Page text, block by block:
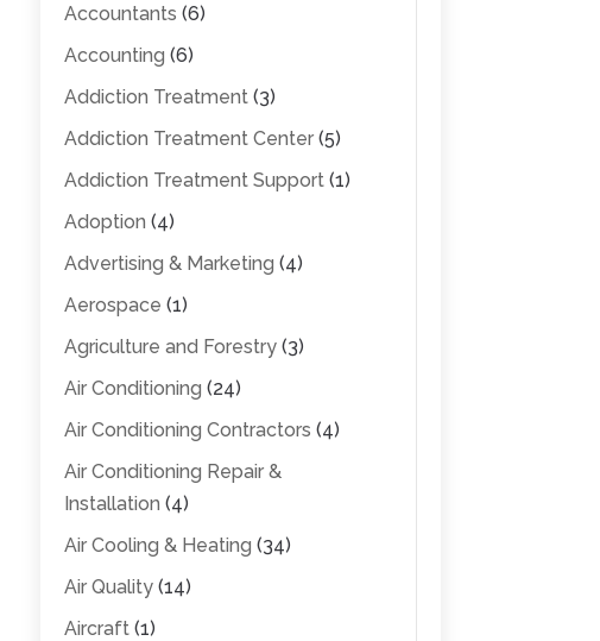
Accountants (6)
Accounting (6)
Addiction Treatment(3)
Addiction Treatment Center(5)
Addiction Treatment Support(1)
Adoption (4)
Advertising & Marketing (4)
Aerospace (1)
Agriculture and Forestry(3)
Air Conditioning (24)
Air Conditioning Contractors (4)
Air Conditioning Repair &
Installation (4)
Air Cooling & Heating (34)
Air Quality(14)
Aircraft(1)